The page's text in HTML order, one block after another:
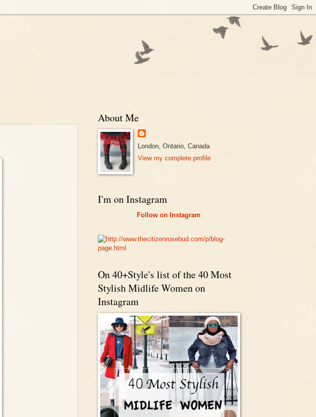
About Me
London, Ontario, Canada
View my complete profile
I'm on Instagram
Follow on Instagram
On 40+Style's list of the 40 Most
Stylish Midlife Women on
Instagram